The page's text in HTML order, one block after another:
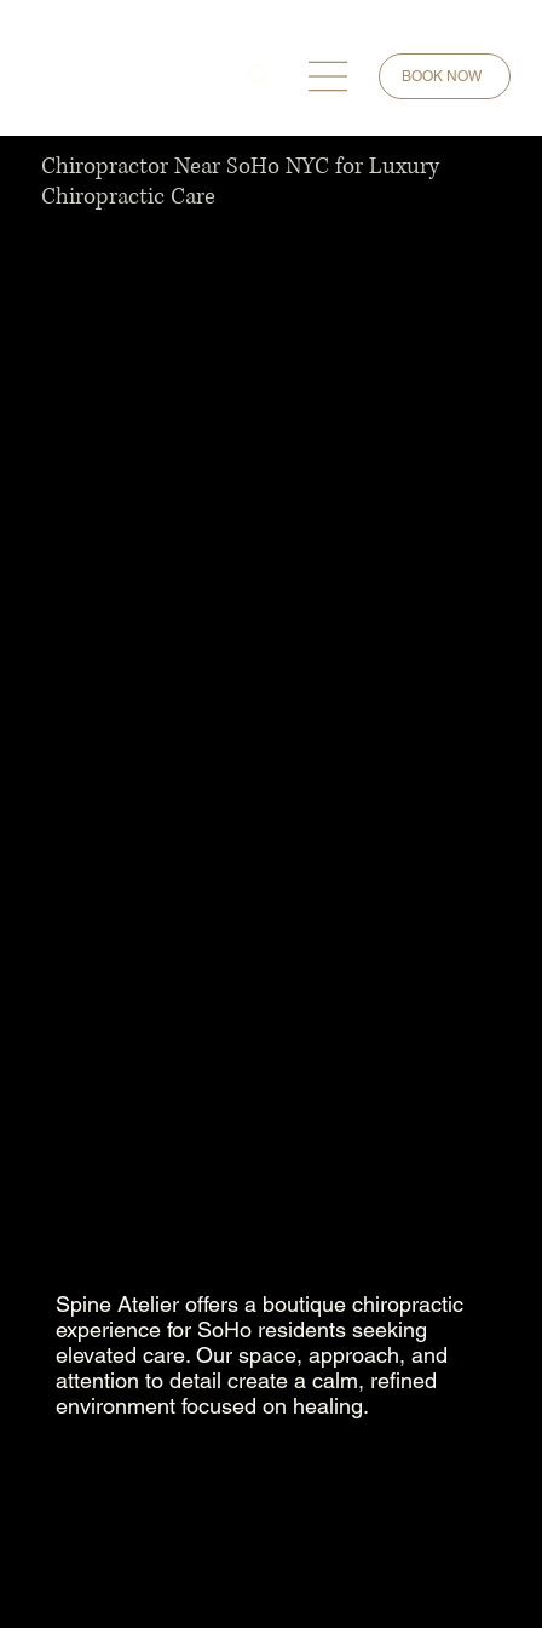
BOOK NOW
Chiropractor Near SoHo NYC for Luxury
Chiropractic Care
Spine Atelier offers a boutique chiropractic
experience for SoHo residents seeking
elevated care. Our space, approach, and
attention to detail create a calm, refined
environment focused on healing.